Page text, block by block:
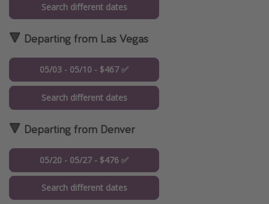
Search different dates
🔻 Departing from Las Vegas
05/03 - 05/10 - $467 ✅
Search different dates
🔻 Departing from Denver
05/20 - 05/27 - $476 ✅
Search different dates